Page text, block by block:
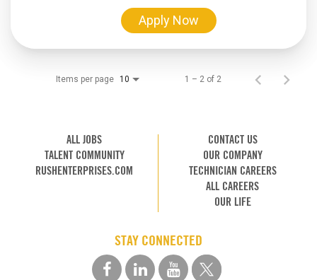
Apply Now
Items per page 10 1 – 2 of 2
ALL JOBS
TALENT COMMUNITY
RUSHENTERPRISES.COM
CONTACT US
OUR COMPANY
TECHNICIAN CAREERS
ALL CAREERS
OUR LIFE
STAY CONNECTED